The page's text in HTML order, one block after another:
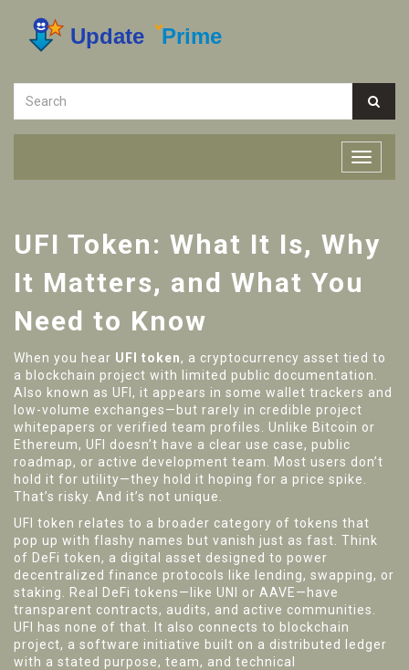
UFI Token: What It Is, Why
It Matters, and What You
Need to Know
When you hear UFI token, a cryptocurrency asset tied to
a blockchain project with limited public documentation
Also known as UFI , it appears in some wallet trackers and
low-volume exchanges—but rarely in credible project
whitepapers or verified team profiles.
Unlike Bitcoin or
Ethereum, UFI doesn’t have a clear use case, public
roadmap, or active development team. Most users don’t
hold it for utility—they hold it hoping for a price spike.
That’s risky. And it’s not unique.
UFI token relates to a broader category of tokens that
pop up with flashy names but vanish just as fast. Think
of DeFi token, a digital asset designed to power
decentralized finance protocols like lending, swapping, or
staking
. Real DeFi tokens—like UNI or AAVE—have
transparent contracts, audits, and active communities.
UFI has none of that. It also connects to blockchain
project, a software initiative built on a distributed ledger
with a stated purpose, team, and technical